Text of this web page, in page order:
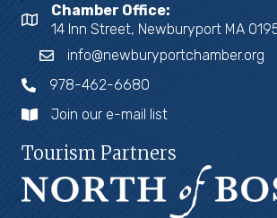
Chamber Office:
14 Inn Street, Newburyport MA
info@newburyportchamber.org
978-462-6680
Join our e-mail list
Tourism Partners